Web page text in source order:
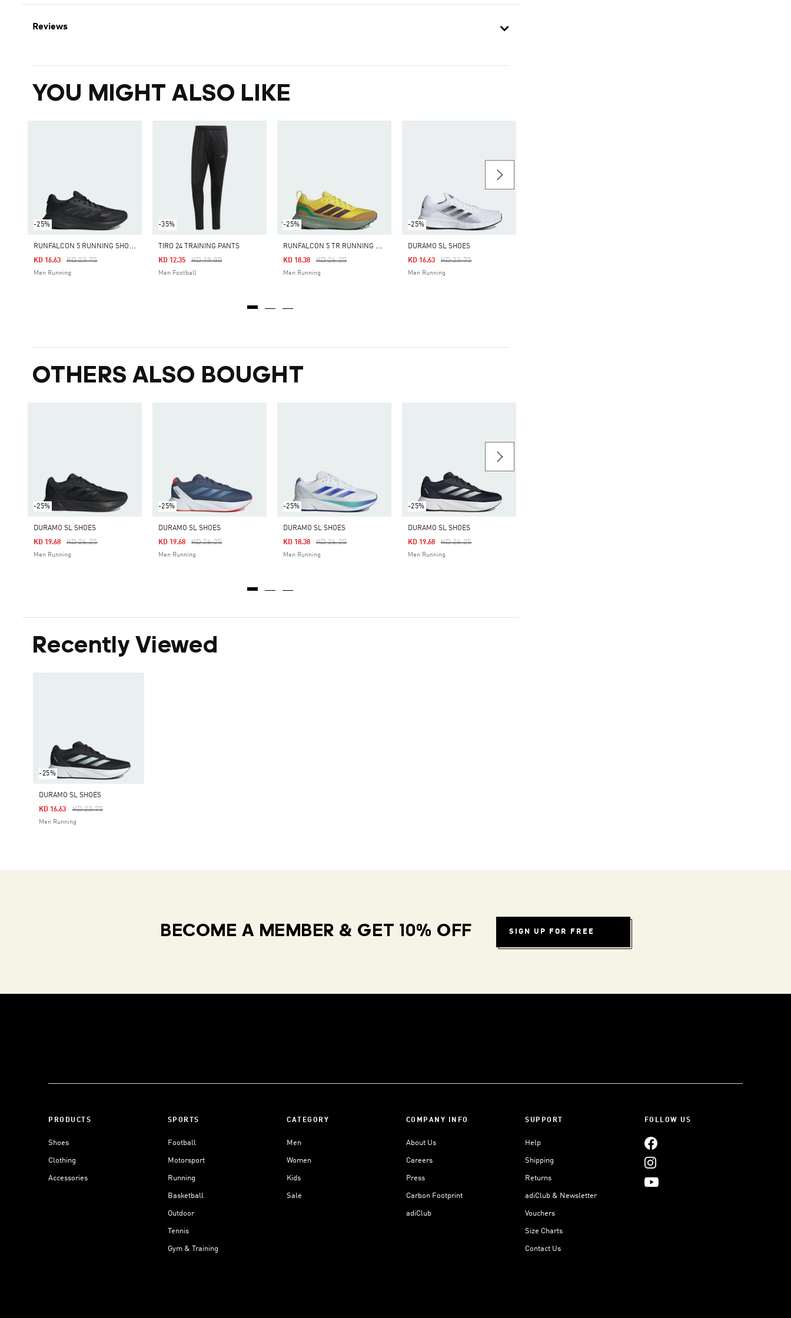
Reviews
YOU MIGHT ALSO LIKE
-25%
R
UNFALCON 5 RUNNING SHOES
Price Reduced From
KD 23.75To
KD 16.63
Men Running
-35%
TIRO 24 TRAINING PANTS
Price Reduced From
KD 19.00To
KD 12.35
Men Football
-25%
R
UNFALCON 5 TR RUNNING SHOES
Price Reduced From
KD 26.25To
KD 18.38
Men Running
-25%
DURAMO SL SHOES
Price Reduced From
KD 23.75To
KD 16.63
Men Running
OTHERS ALSO BOUGHT
-25%
DURAMO SL SHOES
Price Reduced From
KD 26.25To
KD 19.68
Men Running
-25%
DURAMO SL SHOES
Price Reduced From
KD 26.25To
KD 19.68
Men Running
-25%
DURAMO SL SHOES
Price Reduced From
KD 26.25To
KD 18.38
Men Running
-25%
DURAMO SL SHOES
Price Reduced From
KD 26.25To
KD 19.68
Men Running
Recently Viewed
-25%
DURAMO SL SHOES
Price Reduced From
KD 23.75To
KD 16.63
Men Running
BECOME A MEMBER & GET 10% OFF SIGN UP FOR FREE
PRODUCTS
Shoes
Clothing
Accessories
SPORTS
Football
Motorsport
Running
Basketball
Outdoor
Tennis
Gym & Training
CATEGORY
Men
Women
Kids
Sale
COMPANY INFO
About Us
Careers
Press
Carbon Footprint
adiClub
SUPPORT
Help
Shipping
Returns
adiClub & Newsletter
Vouchers
Size Charts
Contact Us
FOLLOW US